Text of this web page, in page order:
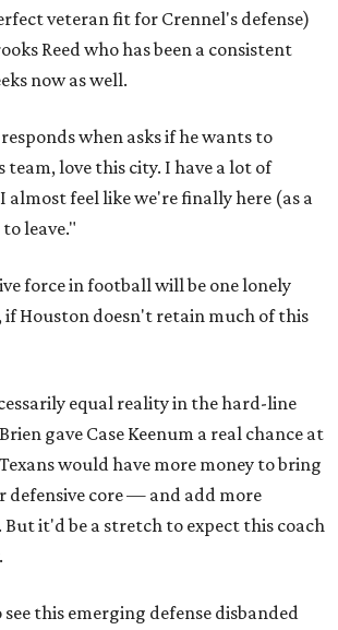
veteran fit for Crennel's defense)
Reed who has been a consistent
now as well.
when asks if he wants to
love this city. I have a lot of
almost feel like we're finally here (as a
leave."
force in football will be one lonely
if Houston doesn't retain much of this
equal reality in the hard-line
gave Case Keenum a real chance at
would have more money to bring
defensive core — and add more
it'd be a stretch to expect this coach
this emerging defense disbanded